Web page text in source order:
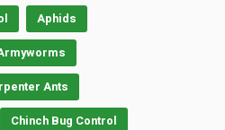
Aphids
Ants
Chinch Bug Control